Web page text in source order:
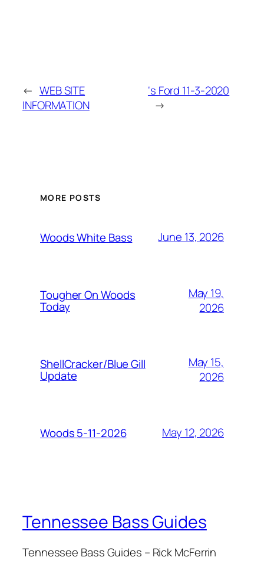
← WEB SITE
INFORMATION
‘s Ford 11-3-2020
→
MORE POSTS
Woods White Bass June 13, 2026
Tougher On Woods
Today
May 19,
2026
ShellCracker/Blue Gill
Update
May 15,
2026
Woods 5-11-2026 May 12, 2026
Tennessee Bass Guides
Tennessee Bass Guides – Rick McFerrin